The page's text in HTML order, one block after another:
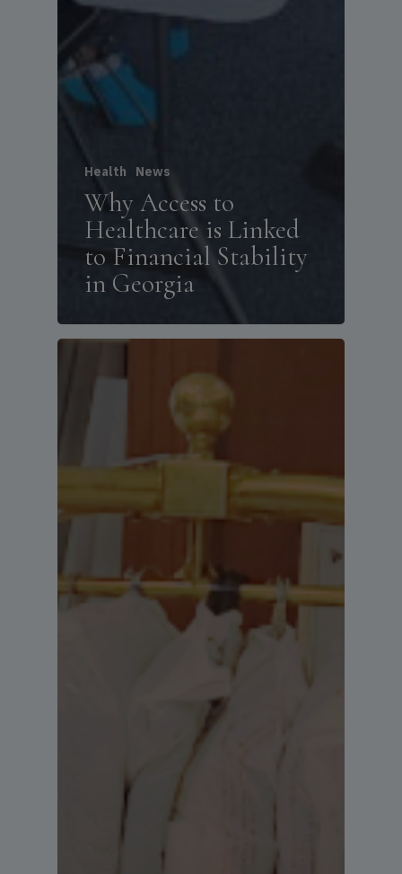
Health News
Why Access to
Healthcare is Linked
to Financial Stability
in Georgia